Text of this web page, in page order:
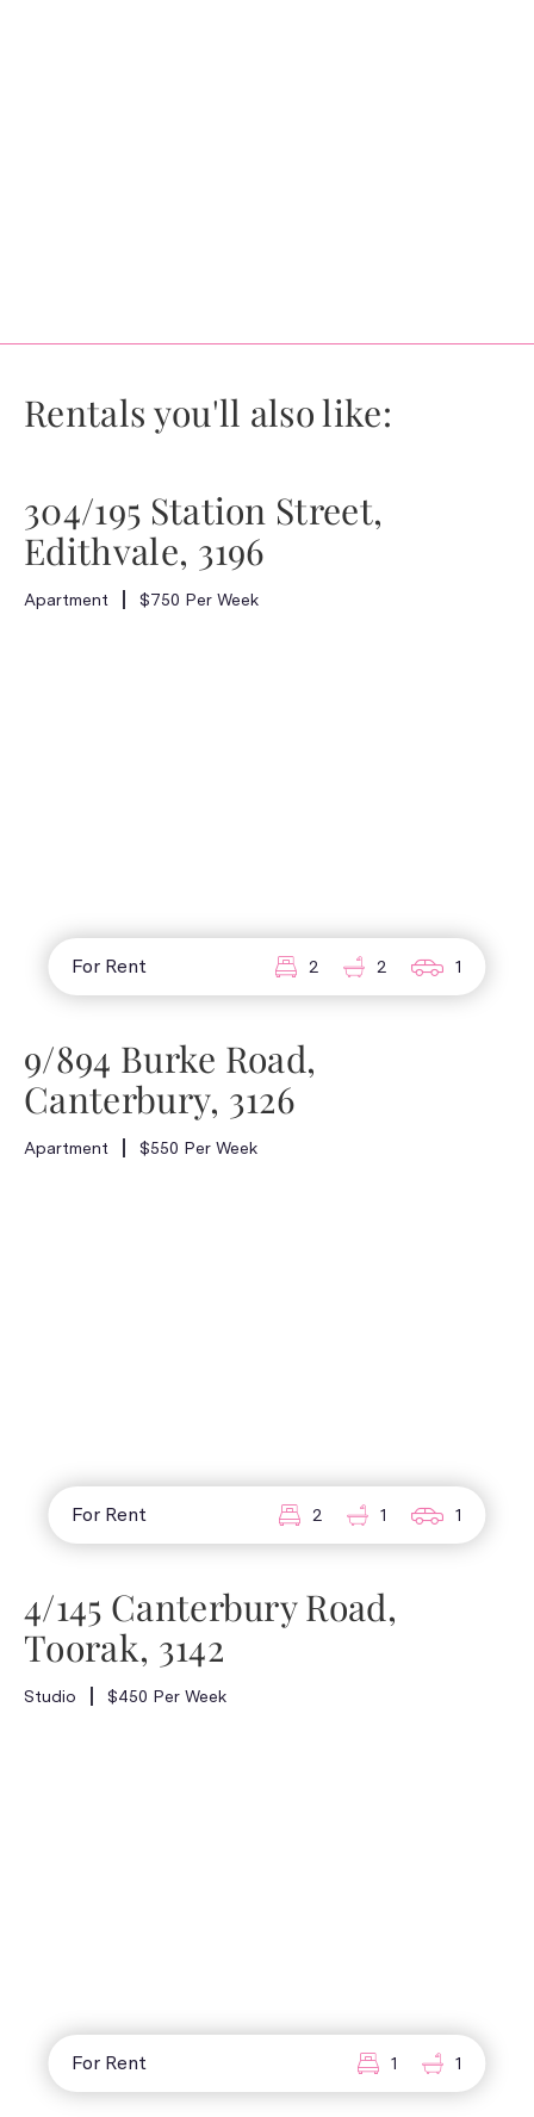
Rentals you'll also like:
304/195 Station Street,
Edithvale, 3196
Apartment $750 Per Week
For Rent 2 2 1
9/894 Burke Road,
Canterbury, 3126
Apartment $550 Per Week
For Rent 2 1 1
4/145 Canterbury Road,
Toorak, 3142
Studio $450 Per Week
For Rent 1 1